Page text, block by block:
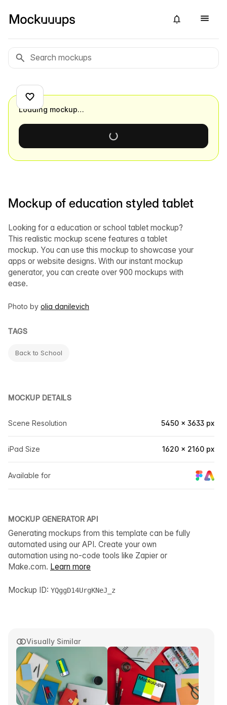
Visually Similar
Mockup of education styled tablet
Looking for a education or school tablet mockup?
This realistic mockup scene features a tablet
mockup. You can use this mockup to showcase your
apps or website designs. With our instant mockup
generator, you can create over 900 mockups with
ease.
Photo by olia danilevich
TAGS
Back to School
MOCKUP DETAILS
Scene Resolution 5450 × 3633 px
iPad Size 1620 × 2160 px
Available for
MOCKUP GENERATOR API
Generating mockups from this template can be fully
automated using our API. Create your own
automation using no-code tools like Zapier or
Make.com. Learn more
Mockup ID: YQggD14UrgKNeJ_z
Loading mockup…